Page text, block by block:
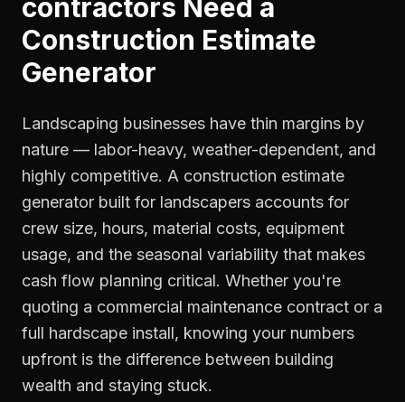
contractors Need a
Construction Estimate
Generator
Landscaping businesses have thin margins by
nature — labor-heavy, weather-dependent, and
highly competitive. A construction estimate
generator built for landscapers accounts for
crew size, hours, material costs, equipment
usage, and the seasonal variability that makes
cash flow planning critical. Whether you're
quoting a commercial maintenance contract or a
full hardscape install, knowing your numbers
upfront is the difference between building
wealth and staying stuck.